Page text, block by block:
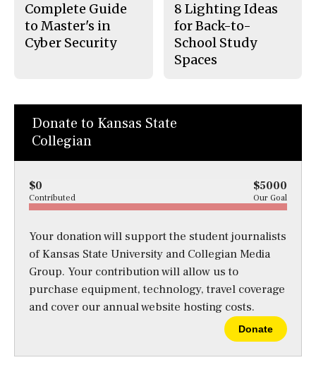
Complete Guide
to Master's in
Cyber Security
8 Lighting Ideas
for Back-to-
School Study
Spaces
Donate to Kansas State
Collegian
$0 $5000
Contributed Our Goal
Your donation will support the student journalists
of Kansas State University and Collegian Media
Group. Your contribution will allow us to
purchase equipment, technology, travel coverage
and cover our annual website hosting costs.
Donate